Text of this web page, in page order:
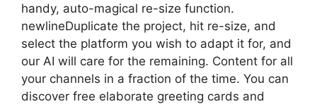
handy, auto-magical re-size function.
newlineDuplicate the project, hit re-size, and
select the platform you wish to adapt it for, and
our AI will care for the remaining. Content for all
your channels in a fraction of the time. You can
discover free elaborate greeting cards and